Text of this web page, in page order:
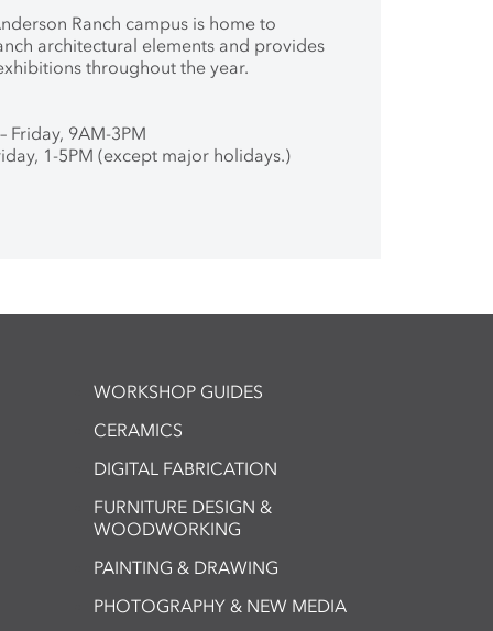
Ranch campus is home to
architectural elements and provides
throughout the year.
Friday, 9AM-3PM
1-5PM (except major holidays.)
WORKSHOP GUIDES
CERAMICS
DIGITAL FABRICATION
FURNITURE DESIGN &
WOODWORKING
PAINTING & DRAWING
PHOTOGRAPHY & NEW MEDIA